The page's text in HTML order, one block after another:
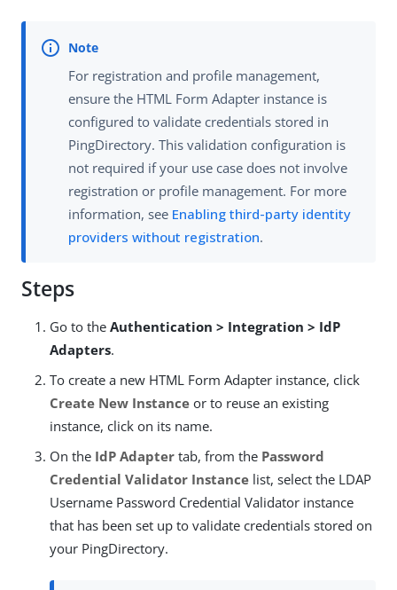
For registration and profile management,
ensure the HTML Form Adapter instance is
configured to validate credentials stored in
PingDirectory. This validation configuration is
not required if your use case does not involve
registration or profile management. For more
information, see Enabling third-party identity
providers without registration.
Steps
Go to the Authentication > Integration > IdP
Adapters.
To create a new HTML Form Adapter instance, click
Create New Instance or to reuse an existing
instance, click on its name.
On the IdP Adapter tab, from the Password
Credential Validator Instance list, select the LDAP
Username Password Credential Validator instance
that has been set up to validate credentials stored on
your PingDirectory.